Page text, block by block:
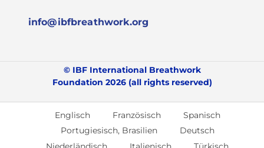
info@ibfbreathwork.org
© IBF International Breathwork
Foundation 2026 (all rights reserved)
Englisch Französisch
Spanisch
Portugiesisch, Brasilien
Deutsch